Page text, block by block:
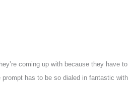
coming up with because they have to
prompt has to be so dialed in fantastic with